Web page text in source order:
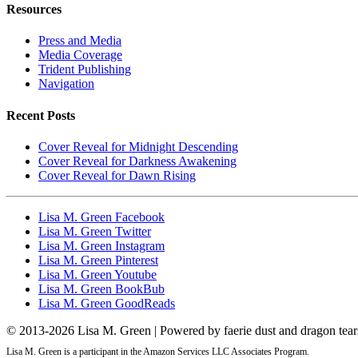
Resources
Press and Media
Media Coverage
Trident Publishing
Navigation
Recent Posts
Cover Reveal for Midnight Descending
Cover Reveal for Darkness Awakening
Cover Reveal for Dawn Rising
Lisa M. Green Facebook
Lisa M. Green Twitter
Lisa M. Green Instagram
Lisa M. Green Pinterest
Lisa M. Green Youtube
Lisa M. Green BookBub
Lisa M. Green GoodReads
© 2013-2026 Lisa M. Green | Powered by faerie dust and dragon
Lisa M. Green is a participant in the Amazon Services LLC Associates Program.